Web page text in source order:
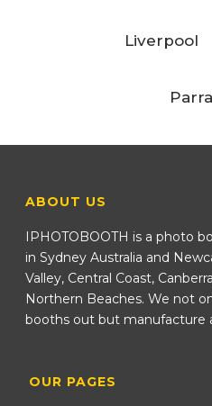
Liverpool
ABOUT US
IPHOTOBOOTH is a photo
in Sydney Australia and
Valley, Central Coast,
Northern Beaches. We not
booths out but manufacture
OUR PAGES